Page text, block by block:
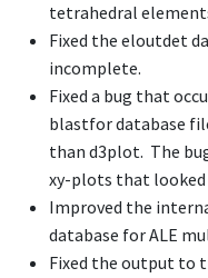
tetrahedral
Fixed the eloutdet
incomplete.
Fixed a bug that
blastfor database
than d3plot. The
xy-plots that
Improved the
database for ALE
Fixed the output to